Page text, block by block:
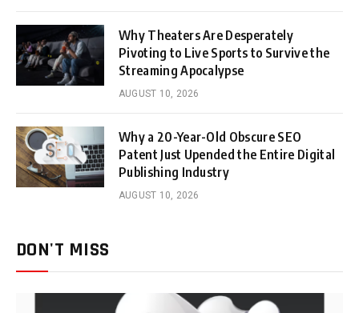
Why Theaters Are Desperately
Pivoting to Live Sports to Survive the
Streaming Apocalypse
AUGUST 10, 2026
Why a 20-Year-Old Obscure SEO
Patent Just Upended the Entire Digital
Publishing Industry
AUGUST 10, 2026
DON'T MISS